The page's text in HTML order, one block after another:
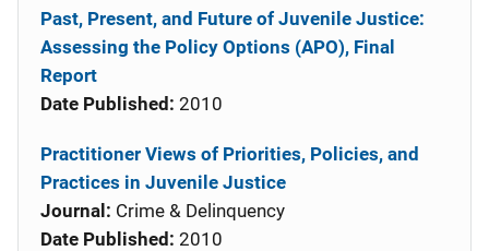
Past, Present, and Future of Juvenile Justice:
Assessing the Policy Options (APO), Final
Report
Date Published: 2010
Practitioner Views of Priorities, Policies, and
Practices in Juvenile Justice
Journal: Crime & Delinquency
Date Published: 2010